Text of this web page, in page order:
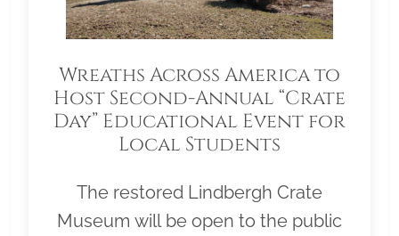
Wreaths Across America to
Host Second-Annual “Crate
Day” Educational Event for
Local Students
The restored Lindbergh Crate
Museum will be open to the public